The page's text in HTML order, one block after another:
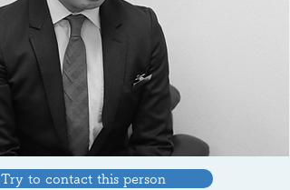
Try to contact this person